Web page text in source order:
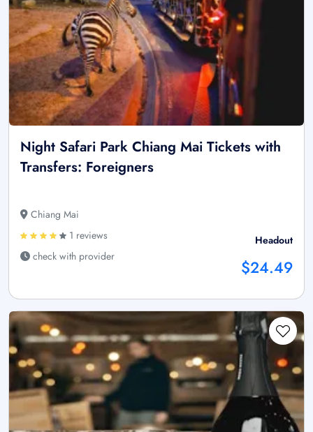
Night Safari Park Chiang Mai Tickets with
Transfers: Foreigners
Chiang Mai
1 reviews
check with provider
Headout
$24.49